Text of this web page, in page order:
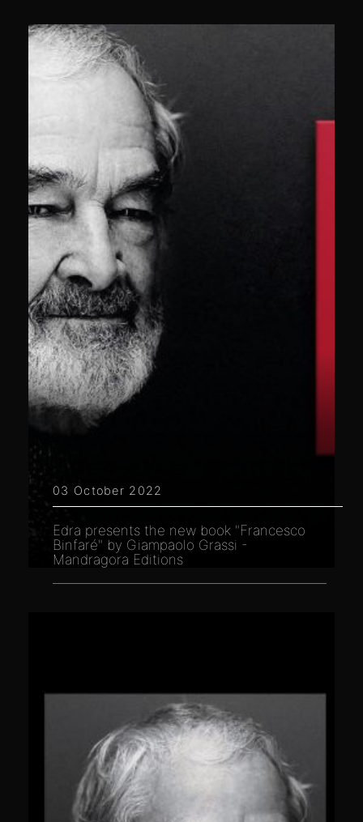
03 October 2022
Edra presents the new book "Francesco
Binfaré" by Giampaolo Grassi -
Mandragora Editions